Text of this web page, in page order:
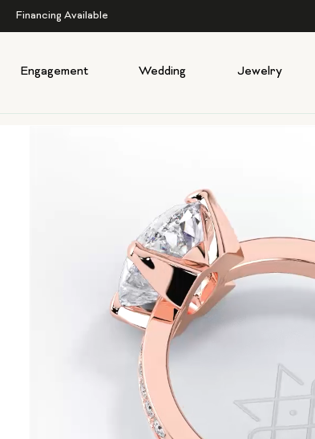
Financing Available
Engagement Wedding Jewelry